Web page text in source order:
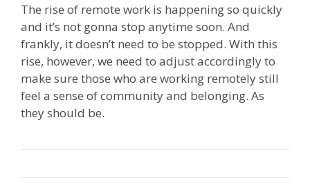
The rise of remote work is happening so quickly
and it’s not gonna stop anytime soon. And
frankly, it doesn’t need to be stopped. With this
rise, however, we need to adjust accordingly to
make sure those who are working remotely still
feel a sense of community and belonging. As
they should be.